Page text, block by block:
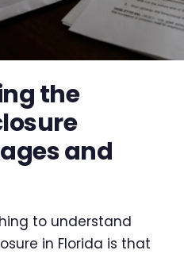
the
and
to understand
in Florida is that